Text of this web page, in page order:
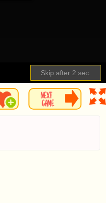
Skip after 1 sec.